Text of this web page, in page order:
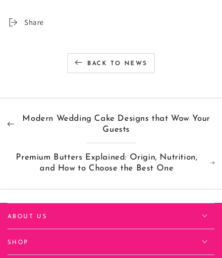
Share
BACK TO NEWS
Modern Wedding Cake Designs that Wow Your
Guests
Premium Butters Explained: Origin, Nutrition,
and How to Choose the Best One
ABOUT US
SHOP